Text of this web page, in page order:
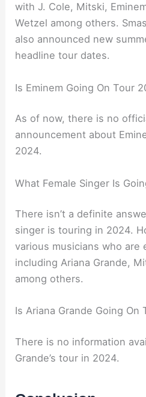
with J. Cole, Mitski,
Wetzel among others.
also announced new
headline tour dates.
Is Eminem Going On Tour
As of now, there is no
announcement about
2024.
What Female Singer Is
There isn’t a definite
singer is touring in 2024.
various musicians who are
including Ariana Grande,
among others.
Is Ariana Grande Going On
There is no information
Grande’s tour in 2024.